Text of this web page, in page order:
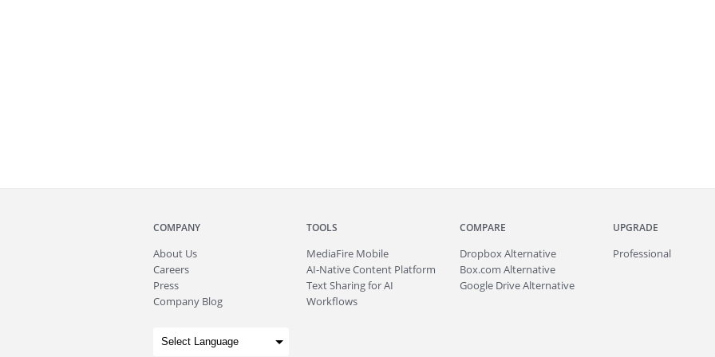
COMPANY
About Us
Careers
Press
Company Blog
TOOLS
MediaFire Mobile
AI-Native Content Platform
Text Sharing for AI
Workflows
COMPARE
Dropbox Alternative
Box.com Alternative
Google Drive Alternative
UPGRADE
Professional